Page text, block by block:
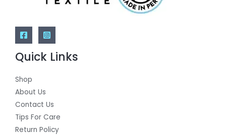
Quick Links
Shop
About Us
Contact Us
Tips For Care
Return Policy